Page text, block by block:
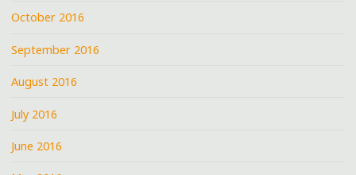
October 2016
September 2016
August 2016
July 2016
June 2016